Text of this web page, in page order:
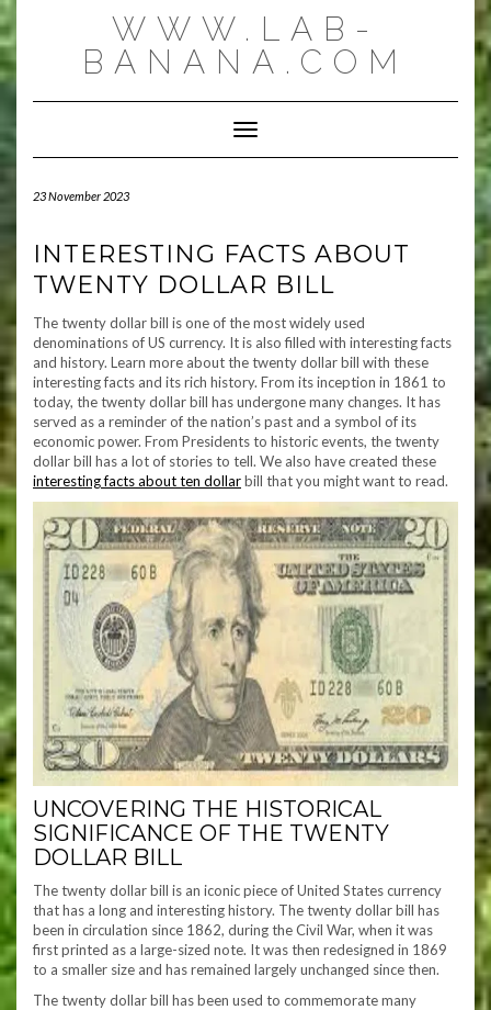
Skip
to
content
WWW.LAB-
BANANA.COM
Toggle Navigation
23 November 2023
INTERESTING FACTS ABOUT
TWENTY DOLLAR BILL
The twenty dollar bill is one of the most widely used
denominations of US currency. It is also filled with interesting facts
and history. Learn more about the twenty dollar bill with these
interesting facts and its rich history. From its inception in 1861 to
today, the twenty dollar bill has undergone many changes. It has
served as a reminder of the nation’s past and a symbol of its
economic power. From Presidents to historic events, the twenty
dollar bill has a lot of stories to tell. We also have created these
interesting facts about ten dollarbill that you might want to read.
UNCOVERING THE HISTORICAL
SIGNIFICANCE OF THE TWENTY
DOLLAR BILL
The twenty dollar bill is an iconic piece of United States currency
that has a long and interesting history. The twenty dollar bill has
been in circulation since 1862, during the Civil War, when it was
first printed as a large-sized note. It was then redesigned in 1869
to a smaller size and has remained largely unchanged since then.
The twenty dollar bill has been used to commemorate many